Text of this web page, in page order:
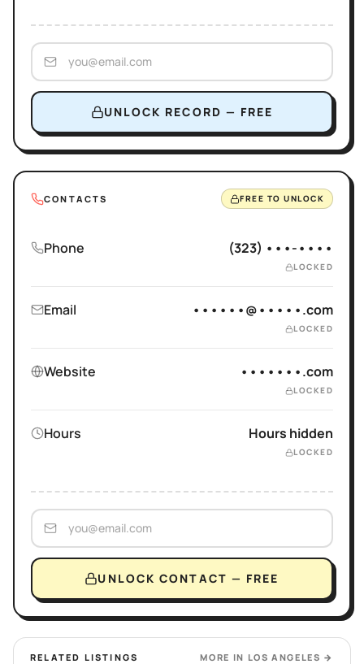
UNLOCK RECORD — FREE
CONTACTS FREE TO UNLOCK
Phone (323) •••-••••
LOCKED
Email ••••••@•••••.com
LOCKED
Website •••••••.com
LOCKED
Hours Hours hidden
LOCKED
UNLOCK CONTACT — FREE
RELATED LISTINGS MORE IN LOS ANGELES →